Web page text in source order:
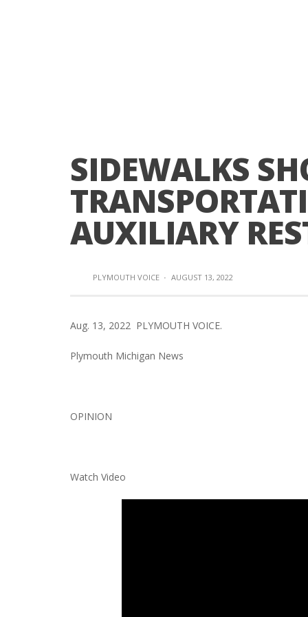
SIDEWALKS
AUXILIARY
PLYMOUTH VOICE · AUGUST 13, 2022
Aug. 13, 2022 PLYMOUTH VOICE.
Plymouth Michigan News
OPINION
Watch Video